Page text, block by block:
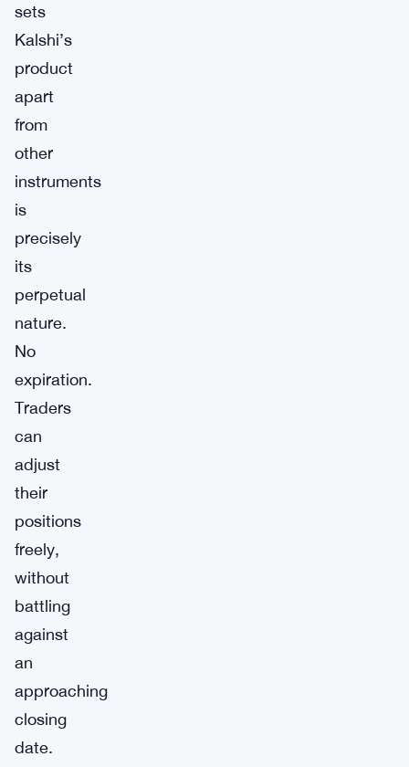
sets
Kalshi’s
product
apart
from
other
instruments
is
precisely
its
perpetual
nature.
No
expiration.
Traders
can
adjust
their
positions
freely,
without
battling
against
an
approaching
closing
date.